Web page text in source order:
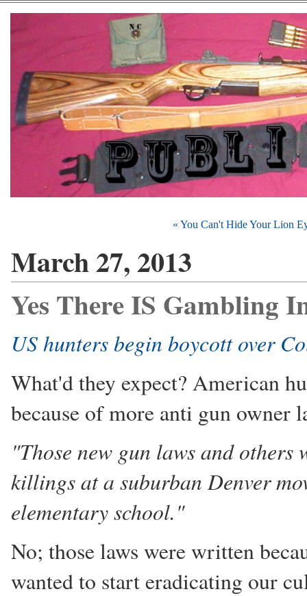
« You Can't Hide Your Lion
March 27, 2013
Yes There IS Gambling
US hunters begin boycott over
What'd they expect? American
because of more anti gun owner
"Those new gun laws and others
killings at a suburban Denver
elementary school."
No; those laws were written
wanted to start eradicating our